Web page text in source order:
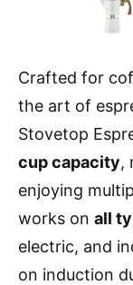
Crafted for
the art of
Stovetop
cup capacity,
enjoying
works on all
electric, and
on induction